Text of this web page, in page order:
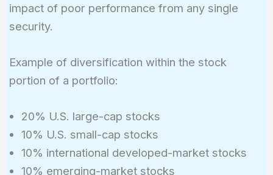
impact of poor performance from any single
security.
Example of diversification within the stock
portion of a portfolio:
20% U.S. large-cap stocks
10% U.S. small-cap stocks
10% international developed-market stocks
10% emerging-market stocks